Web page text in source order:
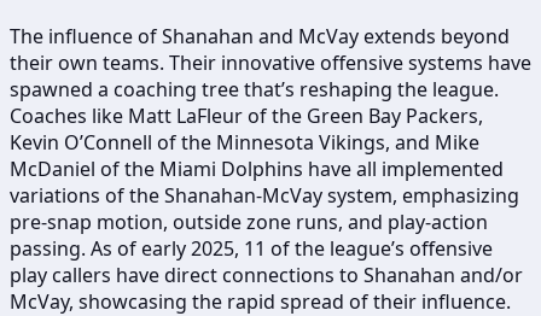
The influence of Shanahan and McVay extends beyond
their own teams. Their innovative offensive systems have
spawned a coaching tree that’s reshaping the league.
Coaches like Matt LaFleur of the Green Bay Packers,
Kevin O’Connell of the Minnesota Vikings, and Mike
McDaniel of the Miami Dolphins have all implemented
variations of the Shanahan-McVay system, emphasizing
pre-snap motion, outside zone runs, and play-action
passing. As of early 2025, 11 of the league’s offensive
play callers have direct connections to Shanahan and/or
McVay, showcasing the rapid spread of their influence.